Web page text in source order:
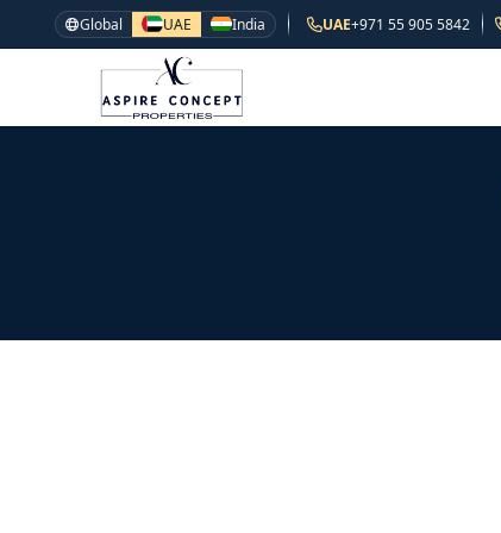
Global UAE India UAE+971 55 905 5842